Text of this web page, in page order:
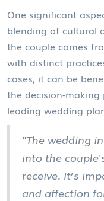
One significant
blending of cultural
the couple comes
with distinct
cases, it can be
the decision-making
leading wedding
"The wedding
into the
receive. It’s
and affection